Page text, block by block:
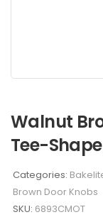
Walnut
Tee-
Categories:
Brown Door Knobs
SKU: 6893CMOT